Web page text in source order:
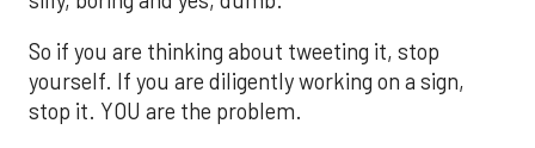
So if you are thinking about tweeting it, stop
yourself. If you are diligently working on a sign,
stop it. YOU are the problem.